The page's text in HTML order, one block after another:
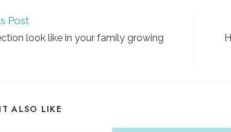
Post
look like in your family growing
ALSO LIKE